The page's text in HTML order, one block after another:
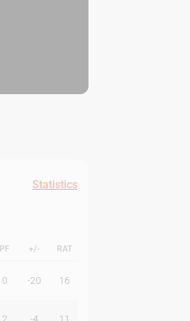
Statistics
PF +/- RAT
0 -20 16